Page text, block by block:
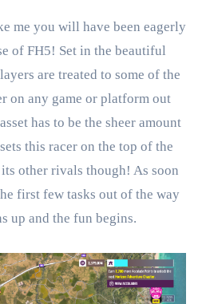
me you will have been eagerly
of FH5! Set in the beautiful
are treated to some of the
on any game or platform out
has to be the sheer amount
this racer on the top of the
other rivals though! As soon
first few tasks out of the way
up and the fun begins.